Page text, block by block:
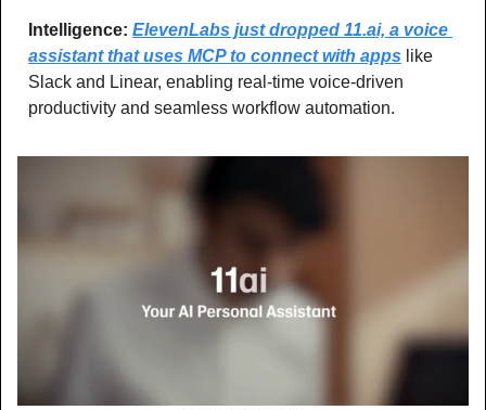
Intelligence: ElevenLabs just dropped 11.ai, a voice
assistant that uses MCP to connect with apps like
Slack and Linear, enabling real-time voice-driven
productivity and seamless workflow automation.